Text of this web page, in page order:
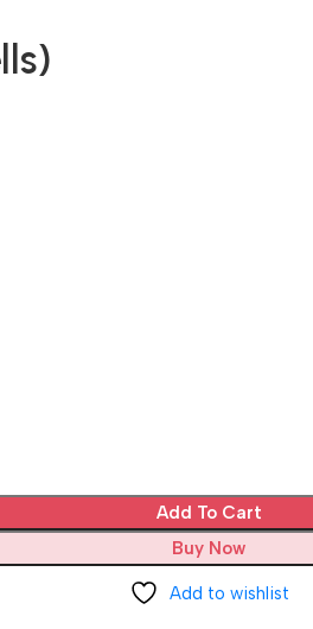
Add To Cart
Buy Now
Add to wishlist